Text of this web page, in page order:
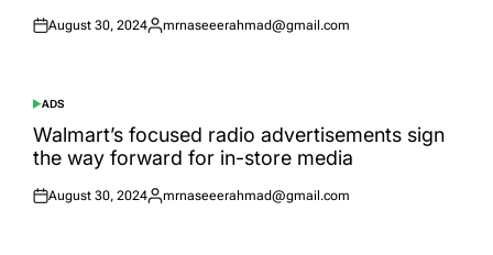
Posted
August 30, 2024
Posted
mrnaseeerahmad@gmail.com
POSTED
IN
ADS
Walmart’s focused radio advertisements sign
the way forward for in-store media
Posted
August 30, 2024
Posted
mrnaseeerahmad@gmail.com